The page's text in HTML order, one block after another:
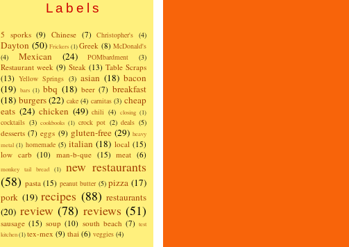
Labels
5 sporks (9) Chinese (7) Christopher's (4)
Dayton (50) Frickers (1) Greek (8) McDonald's
(4)
Mexican (24) POMbardment (3)
Restaurant week (9) Steak (13) Table Scraps
(13) Yellow Springs (3) asian (18) bacon
(19) bars (1) bbq (18) beer (7) breakfast
(18) burgers(22) cake (4) carnitas (3) cheap
eats (24) chicken (49) chili (4) closing (1)
cocktails (3) cookbooks (1) crock pot (2) deals (5)
desserts (7) eggs (9) gluten-free (29) heavy
metal (1) homemade (5) italian (18) local (15)
low carb (10) man-b-que (15) meat (6)
monkey tail bread (1)
new restaurants
(58) pasta (15) peanut butter (5) pizza (17)
pork (19) recipes (88) restaurants
(20) review (78) reviews (51)
sausage (15) soup (10) south beach (7) test
kitchen(1)tex-mex (9) thai (6) veggies (4)